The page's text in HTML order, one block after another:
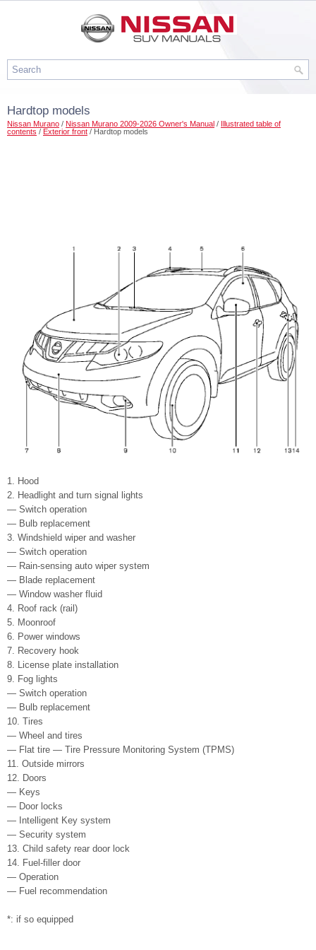
Hardtop models
Nissan Murano / Nissan Murano 2009-2026 Owner's Manual / Illustrated table of
contents / Exterior front / Hardtop models
1. Hood
2. Headlight and turn signal lights
— Switch operation
— Bulb replacement
3. Windshield wiper and washer
— Switch operation
— Rain-sensing auto wiper system
— Blade replacement
— Window washer fluid
4. Roof rack (rail)
5. Moonroof
6. Power windows
7. Recovery hook
8. License plate installation
9. Fog lights
— Switch operation
— Bulb replacement
10. Tires
— Wheel and tires
— Flat tire — Tire Pressure Monitoring System (TPMS)
11. Outside mirrors
12. Doors
— Keys
— Door locks
— Intelligent Key system
— Security system
13. Child safety rear door lock
14. Fuel-filler door
— Operation
— Fuel recommendation
*: if so equipped